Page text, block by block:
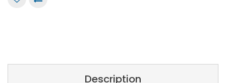
Description